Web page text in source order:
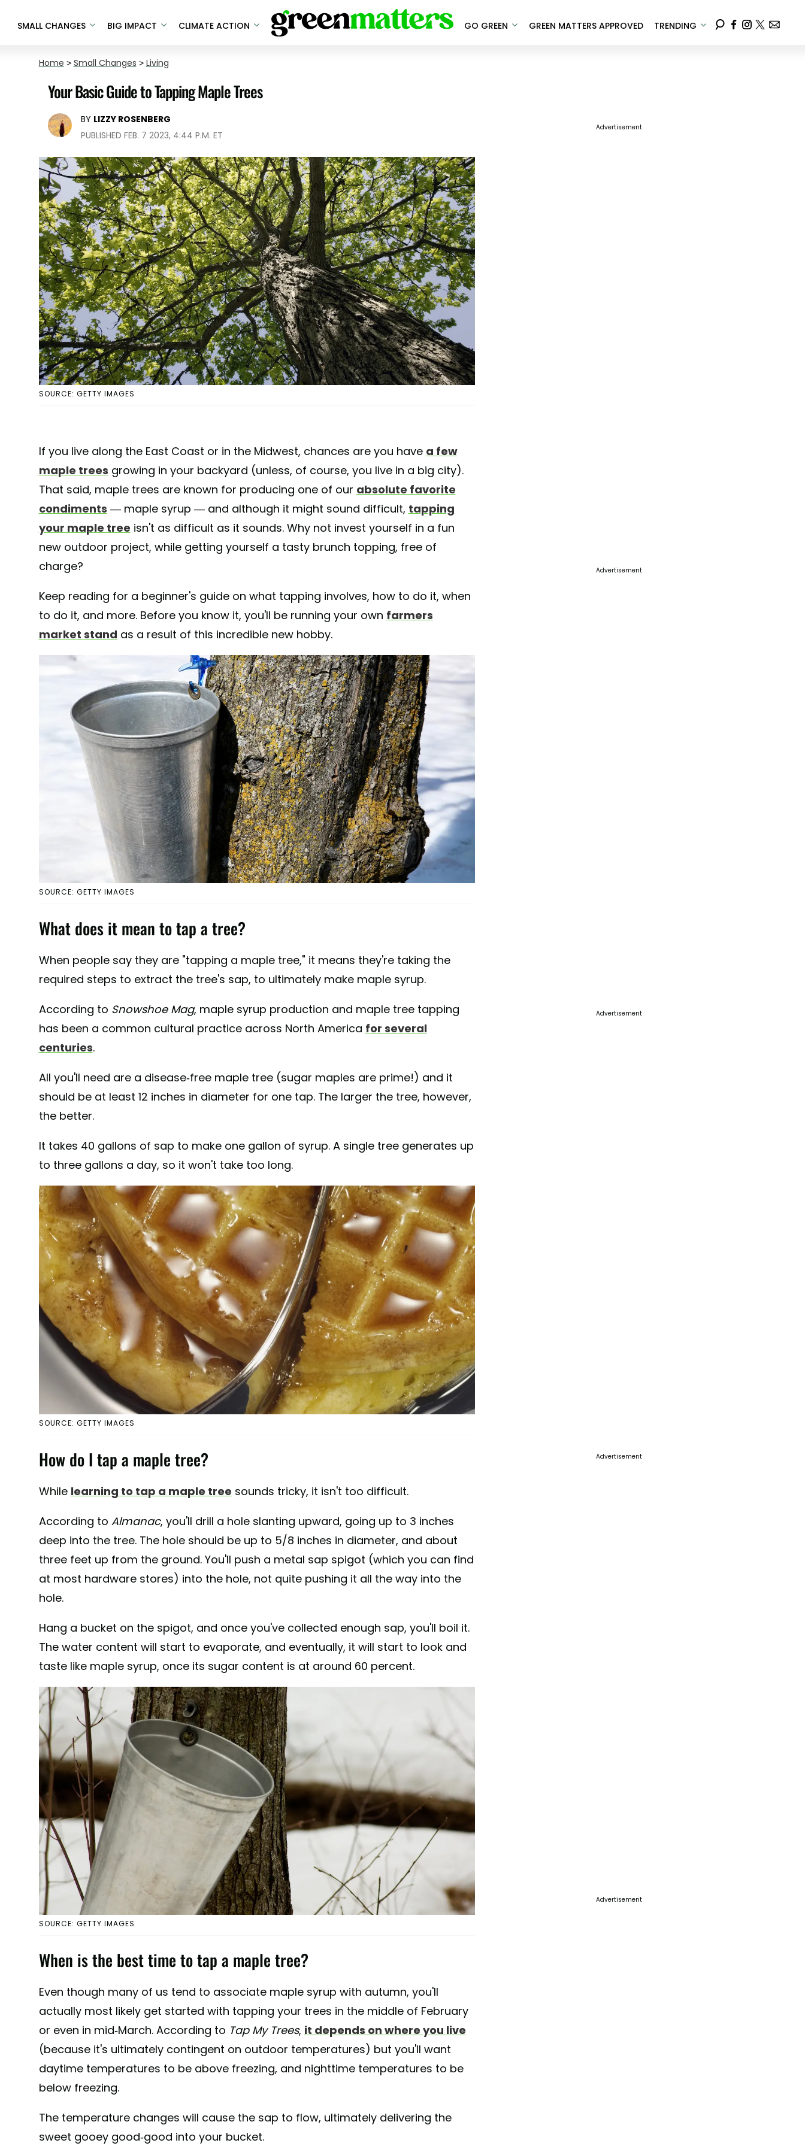
SMALL CHANGES BIG IMPACT CLIMATE ACTION GO GREEN GREEN MATTERS APPROVED TRENDING
Home > Small Changes > Living
Your Basic Guide to Tapping Maple Trees
BY LIZZY ROSENBERG
PUBLISHED FEB. 7 2023, 4:44 P.M. ET
SOURCE: GETTY IMAGES
If you live along the East Coast or in the Midwest, chances are you have a few
maple trees growing in your backyard (unless, of course, you live in a big city).
That said, maple trees are known for producing one of our absolute favorite
condiments — maple syrup — and although it might sound difficult, tapping
your maple tree isn't as difficult as it sounds. Why not invest yourself in a fun
new outdoor project, while getting yourself a tasty brunch topping, free of
charge?
Keep reading for a beginner's guide on what tapping involves, how to do it, when
to do it, and more. Before you know it, you'll be running your own farmers
market stand as a result of this incredible new hobby.
SOURCE: GETTY IMAGES
What does it mean to tap a tree?
When people say they are "tapping a maple tree," it means they're taking the
required steps to extract the tree's sap, to ultimately make maple syrup.
According to Snowshoe Mag, maple syrup production and maple tree tapping
has been a common cultural practice across North America for several
centuries.
All you'll need are a disease-free maple tree (sugar maples are prime!) and it
should be at least 12 inches in diameter for one tap. The larger the tree, however,
the better.
It takes 40 gallons of sap to make one gallon of syrup. A single tree generates up
to three gallons a day, so it won't take too long.
SOURCE: GETTY IMAGES
How do I tap a maple tree?
While learning to tap a maple tree sounds tricky, it isn't too difficult.
According to Almanac, you'll drill a hole slanting upward, going up to 3 inches
deep into the tree. The hole should be up to 5/8 inches in diameter, and about
three feet up from the ground. You'll push a metal sap spigot (which you can find
at most hardware stores) into the hole, not quite pushing it all the way into the
hole.
Hang a bucket on the spigot, and once you've collected enough sap, you'll boil it.
The water content will start to evaporate, and eventually, it will start to look and
taste like maple syrup, once its sugar content is at around 60 percent.
SOURCE: GETTY IMAGES
When is the best time to tap a maple tree?
Even though many of us tend to associate maple syrup with autumn, you'll
actually most likely get started with tapping your trees in the middle of February
or even in mid-March. According to Tap My Trees, it depends on where you live
(because it's ultimately contingent on outdoor temperatures) but you'll want
daytime temperatures to be above freezing, and nighttime temperatures to be
below freezing.
The temperature changes will cause the sap to flow, ultimately delivering the
sweet gooey good-good into your bucket.
Advertisement
Advertisement
Advertisement
Advertisement
Advertisement